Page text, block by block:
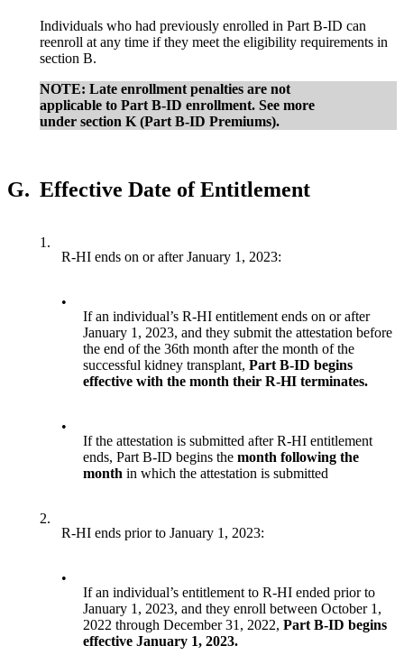
Individuals who had previously enrolled in Part B-ID can
reenroll at any time if they meet the eligibility requirements in
section B.
NOTE: Late enrollment penalties are not
applicable to Part B-ID enrollment. See more
under section K (Part B-ID Premiums).
G. Effective Date of Entitlement
1.
R-HI ends on or after January 1, 2023:
•
If an individual’s R-HI entitlement ends on or after
January 1, 2023, and they submit the attestation before
the end of the 36th month after the month of the
successful kidney transplant, Part B-ID begins
effective with the month their R-HI terminates.
•
If the attestation is submitted after R-HI entitlement
ends, Part B-ID begins the month following the
month in which the attestation is submitted
2.
R-HI ends prior to January 1, 2023:
•
If an individual’s entitlement to R-HI ended prior to
January 1, 2023, and they enroll between October 1,
2022 through December 31, 2022, Part B-ID begins
effective January 1, 2023.